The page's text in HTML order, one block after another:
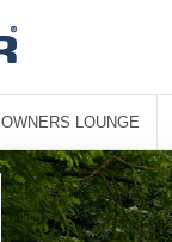
OWNERS LOUNGE